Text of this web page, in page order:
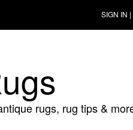
SIGN IN
rugs, rug tips &